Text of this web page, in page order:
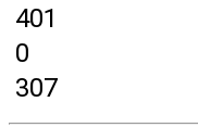
401
0
307